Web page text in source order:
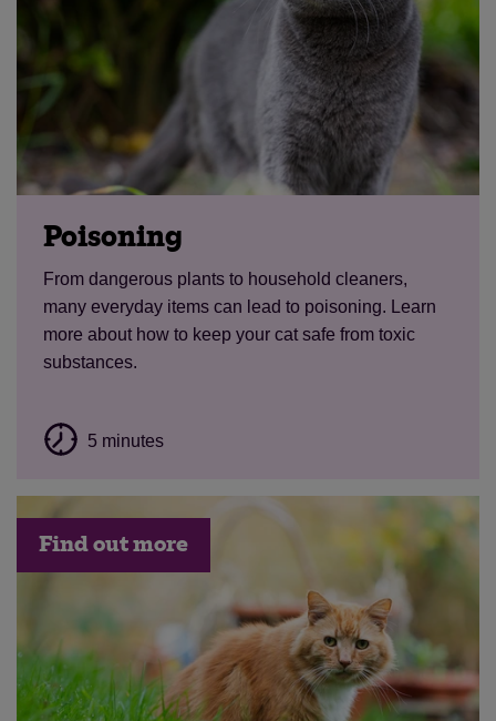
Poisoning
From dangerous plants to household cleaners,
many everyday items can lead to poisoning. Learn
more about how to keep your cat safe from toxic
substances.
5 minutes
Find out more